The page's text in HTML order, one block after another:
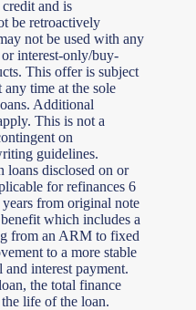
and is
be retroactively
not be used with any
interest-only/buy-
This offer is subject
any time at the sole
Additional
This is not a
on
guidelines.
loans disclosed on or
for refinances 6
from original note
which includes a
from an ARM to fixed
to a more stable
interest payment.
the total finance
life of the loan.